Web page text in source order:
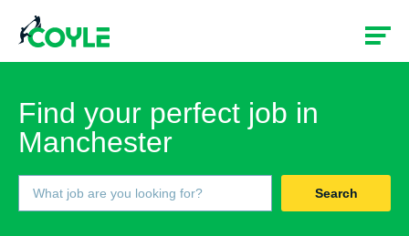
Find your perfect job in
Manchester
Search